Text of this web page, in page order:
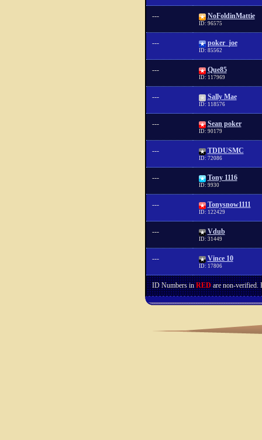
--- NoFoldinMattie
ID: 96575
--- poker_joe
ID: 85562
--- Que85
ID: 117969
--- Sally Mae
ID: 118576
--- Sean poker
ID: 90179
--- TDDUSMC
ID: 72086
--- Tony 1116
ID: 9930
--- Tonysnow1111
ID: 122429
--- Vdub
ID: 31449
--- Vince 10
ID: 17806
ID Numbers inREDare non-verified.